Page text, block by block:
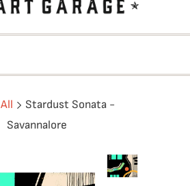
All
Stardust Sonata -
Savannalore